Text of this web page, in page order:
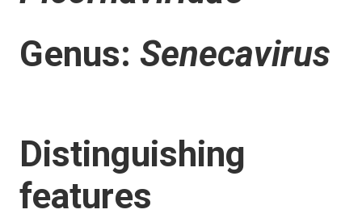
Genus: Senecavirus
Distinguishing
features